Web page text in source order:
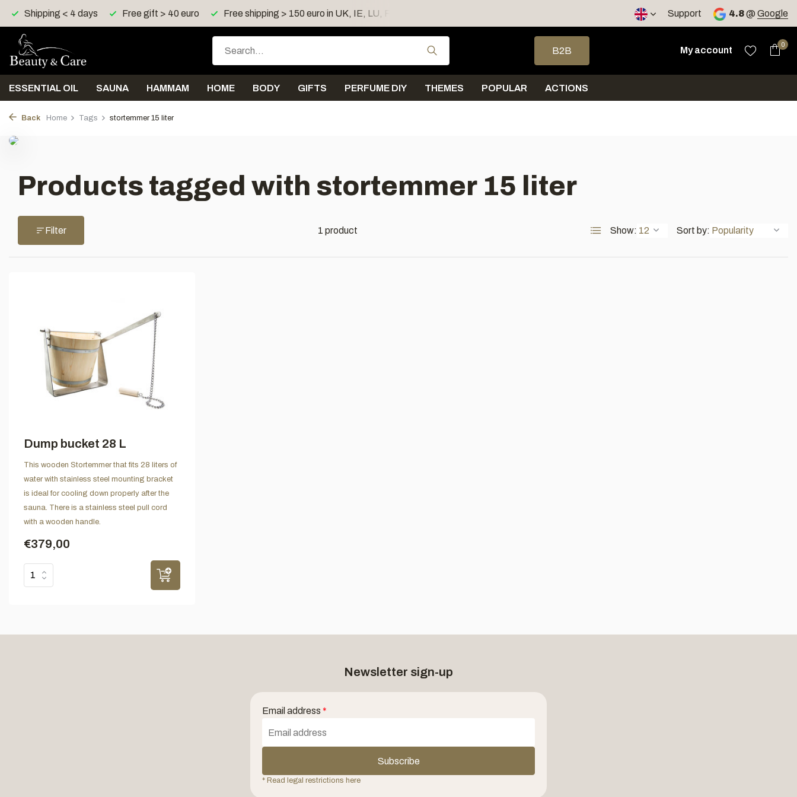
Shipping < 4 days Free gift > 40 euro Free shipping > 150 euro in UK, IE, LU, FR, AT, PL, CZ, RO Support 4.8@ Google
Use the up and down arrows to select a result. Press enter to go to the selected
B2B
My account
0
ESSENTIAL OIL SAUNA HAMMAM HOME BODY GIFTS PERFUME DIY THEMES POPULAR ACTIONS
Back Home Tags stortemmer 15 liter
Products tagged with stortemmer 15 liter
Filter 1 product Show: Sort by:
Dump bucket 28 L
This wooden Stortemmer that fits 28 liters of
water with stainless steel mounting bracket
is ideal for cooling down properly after the
sauna. There is a stainless steel pull cord
with a wooden handle.
€379,00
Newsletter sign-up
Email address *
Subscribe
* Read legal restrictions here